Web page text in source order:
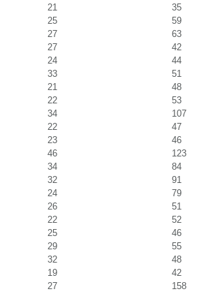
21
35
25
59
27
63
27
42
24
44
33
51
21
48
22
53
34
107
22
47
23
46
46
123
34
84
32
91
24
79
26
51
22
52
25
46
29
55
32
48
19
42
27
158